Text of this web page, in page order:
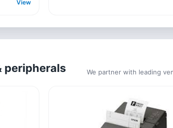
View
peripherals We partner with leading